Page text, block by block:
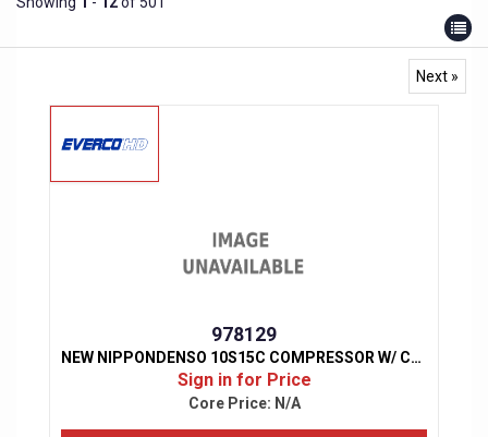
Next »
978129
NEW NIPPONDENSO 10S15C COMPRESSOR W/ CLUTCH
Sign in for Price
Core Price: N/A